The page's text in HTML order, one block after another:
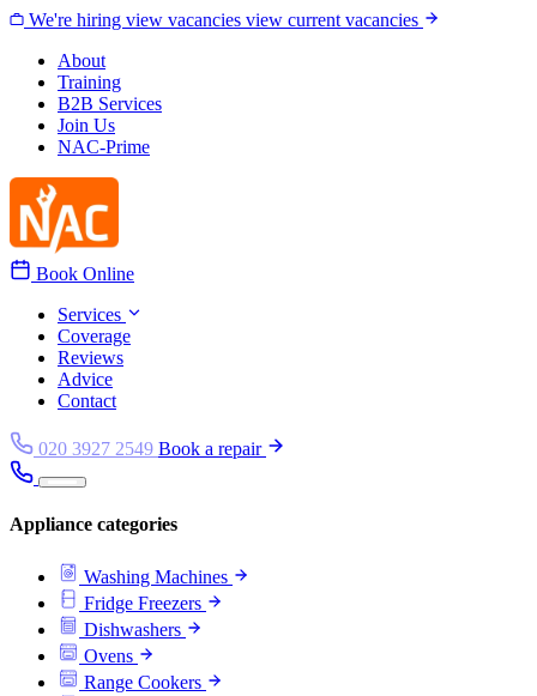
Skip to content
We're hiring view vacancies view current vacancies
About
Training
B2B Services
Join Us
NAC-Prime
Book Online
Services
Coverage
Reviews
Advice
Contact
020 3927 2549 Book a repair
Appliance categories
Washing Machines
Fridge Freezers
Dishwashers
Ovens
Range Cookers